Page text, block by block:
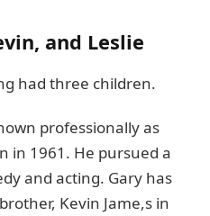
and Leslie
had three children.
professionally as
in 1961. He pursued a
and acting. Gary has
Kevin Jame,s in